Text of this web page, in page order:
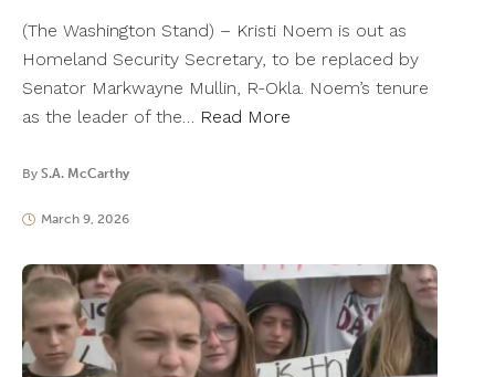
(The Washington Stand) – Kristi Noem is out as
Homeland Security Secretary, to be replaced by
Senator Markwayne Mullin, R-Okla. Noem’s tenure
as the leader of the… Read More
By S.A. McCarthy
March 9, 2026